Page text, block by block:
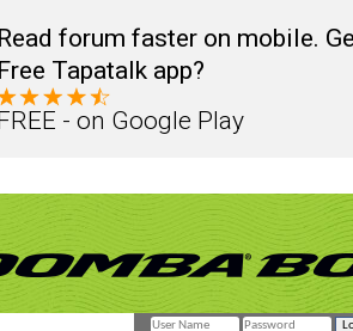
Read forum faster on mobile.
Free Tapatalk app?
- on Google Play